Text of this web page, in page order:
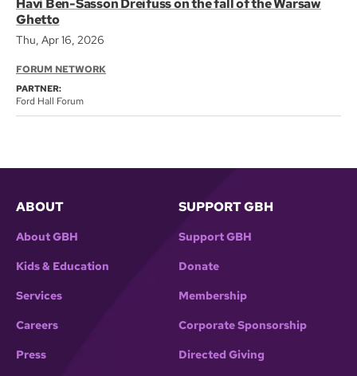
Havi Ben-Sasson Dreifuss on the fall of the Warsaw
Ghetto
Thu, Apr 16, 2026
FORUM NETWORK
PARTNER:
Ford Hall Forum
ABOUT
About GBH
Kids & Education
Services
Careers
Press
SUPPORT GBH
Support GBH
Donate
Membership
Corporate Sponsorship
Directed Giving